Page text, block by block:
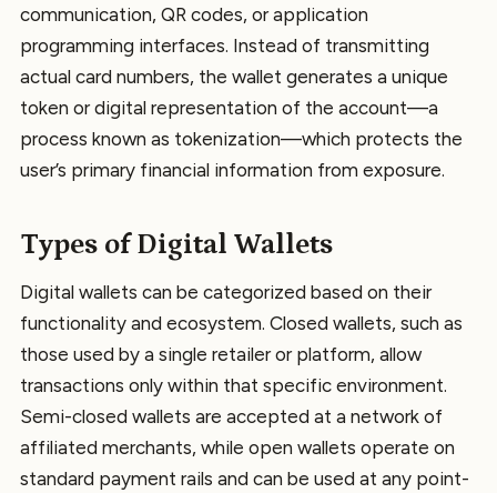
communication, QR codes, or application
programming interfaces. Instead of transmitting
actual card numbers, the wallet generates a unique
token or digital representation of the account—a
process known as tokenization—which protects the
user’s primary financial information from exposure.
Types of Digital Wallets
Digital wallets can be categorized based on their
functionality and ecosystem. Closed wallets, such as
those used by a single retailer or platform, allow
transactions only within that specific environment.
Semi-closed wallets are accepted at a network of
affiliated merchants, while open wallets operate on
standard payment rails and can be used at any point-